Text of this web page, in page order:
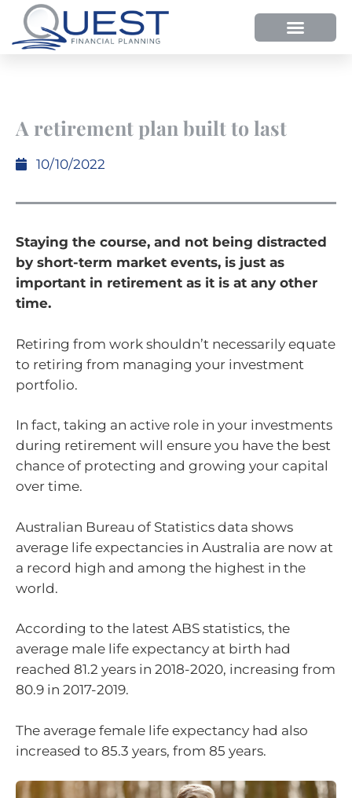
A retirement plan built to last
10/10/2022
Staying the course, and not being distracted
by short-term market events, is just as
important in retirement as it is at any other
time.
Retiring from work shouldn’t necessarily equate
to retiring from managing your investment
portfolio.
In fact, taking an active role in your investments
during retirement will ensure you have the best
chance of protecting and growing your capital
over time.
Australian Bureau of Statistics data shows
average life expectancies in Australia are now at
a record high and among the highest in the
world.
According to the latest ABS statistics, the
average male life expectancy at birth had
reached 81.2 years in 2018-2020, increasing from
80.9 in 2017-2019.
The average female life expectancy had also
increased to 85.3 years, from 85 years.